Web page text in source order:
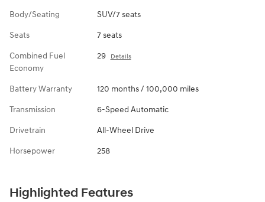
Body/Seating SUV/7 seats
Seats 7 seats
Combined Fuel
Economy
29 Details
Battery Warranty 120 months / 100,000 miles
Transmission 6-Speed Automatic
Drivetrain All-Wheel Drive
Horsepower 258
Highlighted Features